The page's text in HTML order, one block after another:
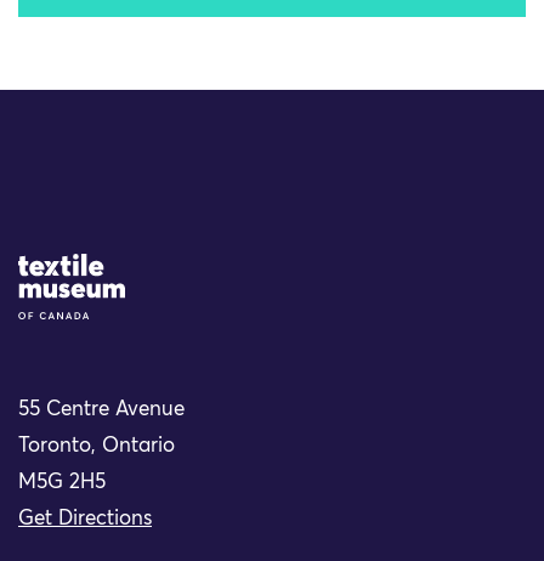
Site Logo
55 Centre Avenue
Toronto, Ontario
M5G 2H5
Get Directions